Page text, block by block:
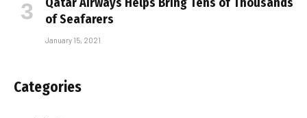
of Seafarers
January 15, 2021
Categories